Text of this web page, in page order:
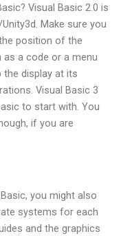
Visual Basic 2.0 is
Make sure you
position of the
a code or a menu
display at its
Visual Basic 3
to start with. You
if you are
you might also
systems for each
and the graphics